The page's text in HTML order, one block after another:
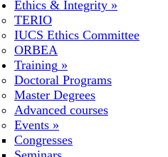
Ethics & Integrity »
TERIO
IUCS Ethics Committee
ORBEA
Training »
Doctoral Programs
Master Degrees
Advanced courses
Events »
Congresses